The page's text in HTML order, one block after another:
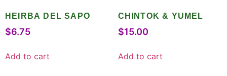
HEIRBA DEL SAPO
$6.75
Add to cart
CHINTOK & YUMEL
$15.00
Add to cart